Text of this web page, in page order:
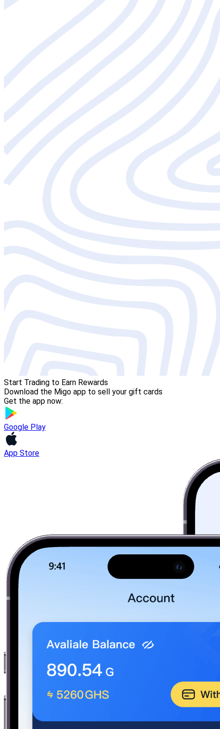
Start Trading to Earn Rewards
Download the Migo app to sell your gift cards
Get the app now:
Google Play
App Store